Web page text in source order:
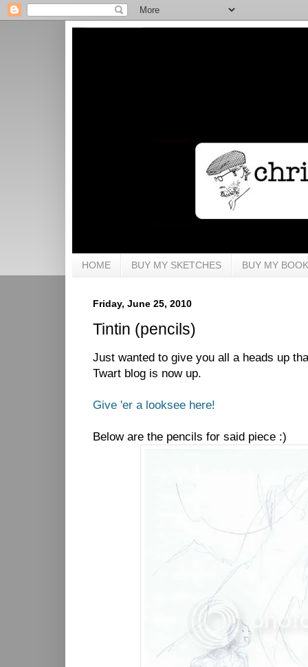
HOME BUY MY SKETCHES BUY MY
Friday, June 25, 2010
Tintin (pencils)
Just wanted to give you all a heads up
Twart blog is now up.
Give 'er a looksee here!
Below are the pencils for said piece :)